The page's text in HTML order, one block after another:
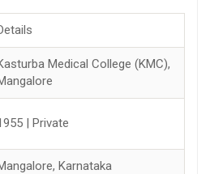
Medical College (KMC),
| Private
Karnataka